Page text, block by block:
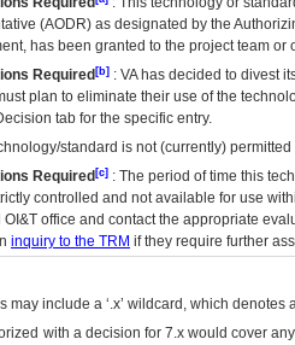
(AODR) as designated by the
has been granted to the project team
Required [b] : VAhas decided to divest
plan to eliminate their use of the
tab for the specific entry.
standard is not (currently)
Required [c] : The period of time this
controlled and not available for use
OI&T office and contact the appropriate
inquiry to the TRM if they require further
include a ‘.x’ wildcard, which
with a decision for 7.x would cover